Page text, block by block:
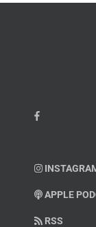
APPLE
RSS